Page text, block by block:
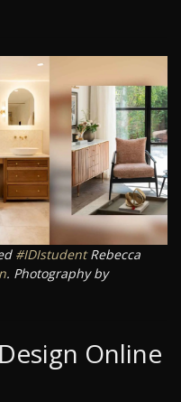
#IDIstudentRebecca
. Photography by
Online